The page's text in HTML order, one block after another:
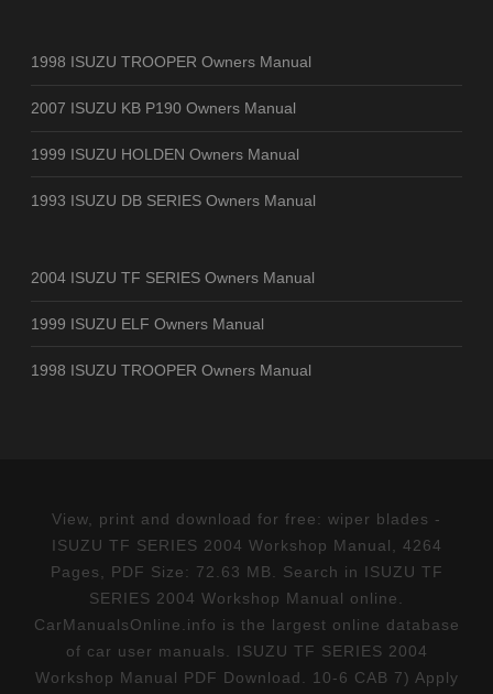
1998 ISUZU TROOPER Owners Manual
2007 ISUZU KB P190 Owners Manual
1999 ISUZU HOLDEN Owners Manual
1993 ISUZU DB SERIES Owners Manual
2004 ISUZU TF SERIES Owners Manual
1999 ISUZU ELF Owners Manual
1998 ISUZU TROOPER Owners Manual
View, print and download for free: wiper blades -
ISUZU TF SERIES 2004 Workshop Manual, 4264
Pages, PDF Size: 72.63 MB. Search in ISUZU TF
SERIES 2004 Workshop Manual online.
CarManualsOnline.info is the largest online database
of car user manuals. ISUZU TF SERIES 2004
Workshop Manual PDF Download. 10-6 CAB 7) Apply